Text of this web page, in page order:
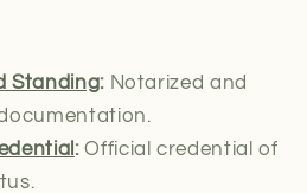
Standing:Notarized and
: Official credential of